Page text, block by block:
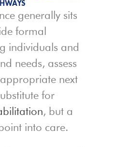
generally sits
formal
individuals and
needs, assess
next
for
, but a
into care.